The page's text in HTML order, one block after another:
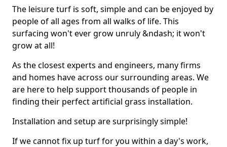
The leisure turf is soft, simple and can be enjoyed by
people of all ages from all walks of life. This
surfacing won't ever grow unruly &ndash; it won't
grow at all!
As the closest experts and engineers, many firms
and homes have across our surrounding areas. We
are here to help support thousands of people in
finding their perfect artificial grass installation.
Installation and setup are surprisingly simple!
If we cannot fix up turf for you within a day's work,